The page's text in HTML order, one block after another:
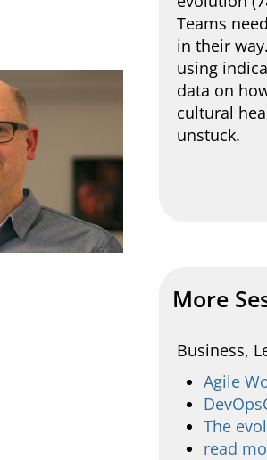
Teams
in their
using
data on
cultural
unstuck.
More
Business,
Agile
The
read